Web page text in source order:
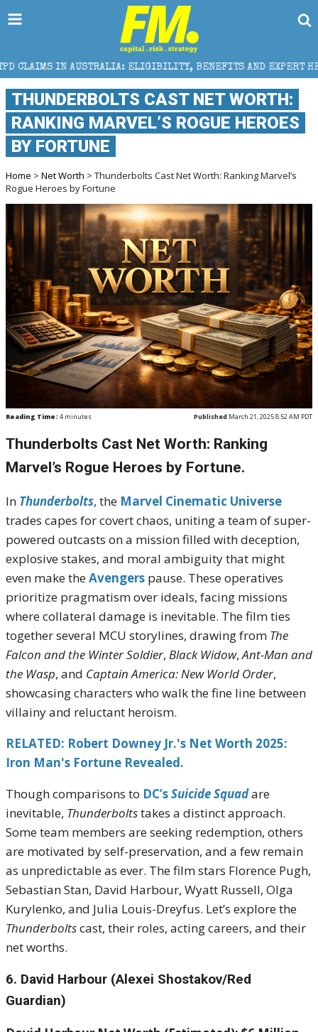
ELIGIBILITY, BENEFITS AND EXPERT HELP
THUNDERBOLTS CAST NET WORTH:
RANKING MARVEL’S ROGUE HEROES
BY FORTUNE
Home > Net Worth > Thunderbolts Cast Net Worth: Ranking Marvel’s
Rogue Heroes by Fortune
Reading Time: 4 minutes Published March 21, 2025 8:52 AM PDT
Thunderbolts Cast Net Worth: Ranking
Marvel’s Rogue Heroes by Fortune.
In Thunderbolts, the Marvel Cinematic Universe
trades capes for covert chaos, uniting a team of super-
powered outcasts on a mission filled with deception,
explosive stakes, and moral ambiguity that might
even make theAvengers pause. These operatives
prioritize pragmatism over ideals, facing missions
where collateral damage is inevitable. The film ties
together several MCU storylines, drawing from The
Falcon and the Winter Soldier, Black Widow,Ant-Man and
the Wasp, and Captain America: New World Order,
showcasing characters who walk the fine line between
villainy and reluctant heroism.
RELATED: Robert Downey Jr.'s Net Worth 2025:
Iron Man's Fortune Revealed.
Though comparisons to DC’sSuicide Squadare
inevitable, Thunderboltstakes a distinct approach.
Some team members are seeking redemption, others
are motivated by self-preservation, and a few remain
as unpredictable as ever. The film stars Florence Pugh,
Sebastian Stan, David Harbour, Wyatt Russell, Olga
Kurylenko, and Julia Louis-Dreyfus. Let’s explore the
Thunderboltscast, their roles, acting careers, and their
net worths.
6. David Harbour (Alexei Shostakov/Red
Guardian)